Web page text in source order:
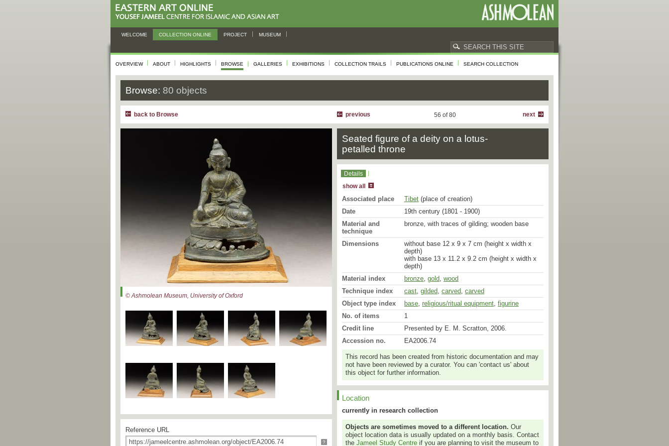
WELCOME COLLECTION ONLINE PROJECT MUSEUM
OVERVIEW ABOUT HIGHLIGHTS BROWSE GALLERIES EXHIBITIONS COLLECTION TRAILS PUBLICATIONS ONLINE SEARCH COLLECTION
Browse: 80 objects
back to Browse next
56 of 80
previous
© Ashmolean Museum, University of Oxford
Reference URL
?
Seated figure of a deity on a lotus-
petalled throne
Details
show all
Associated place Tibet (place of creation)
Date
19th century (1801 - 1900)
Material and
technique
bronze, with traces of gilding; wooden base
Dimensions
without base 12 x 9 x 7 cm (height x width x
depth)
with base 13 x 11.2 x 9.2 cm (height x width x
depth)
Material index
bronze, gold, wood
Technique index
cast, gilded, carved, carved
Object type index
base, religious/ritual equipment, figurine
No. of items
1
Credit line
Presented by E. M. Scratton, 2006.
Accession no.
EA2006.74
This record has been created from historic documentation and may
not have been reviewed by a curator. You can 'contact us' about
this object for further information.
Location
currently in research collection
Objects are sometimes moved to a different location. Our
object location data is usually updated on a monthly basis. Contact
the Jameel Study Centre if you are planning to visit the museum to